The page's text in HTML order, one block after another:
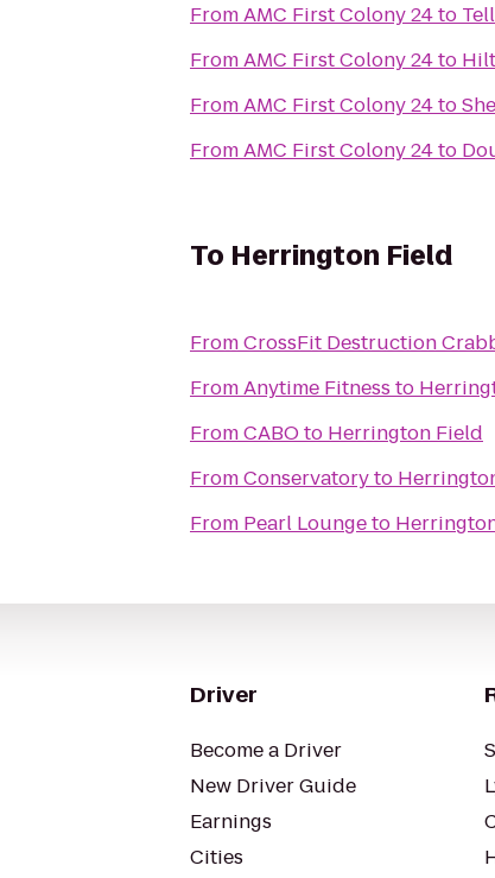
FromAMC First Colony 24to
FromAMC First Colony 24to
FromAMC First Colony 24to
FromAMC First Colony 24to
To Herrington Field
FromCrossFit Destruction
FromAnytime Fitness to
FromCABOto Herrington Field
FromConservatoryto
From Pearl Loungeto
Driver
Become a Driver
New Driver Guide
Earnings
Cities